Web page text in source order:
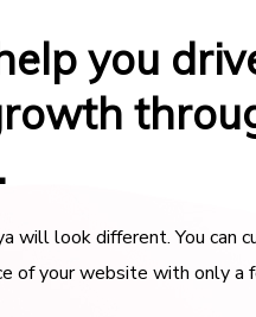
you
will look different. You can
of your website with only a